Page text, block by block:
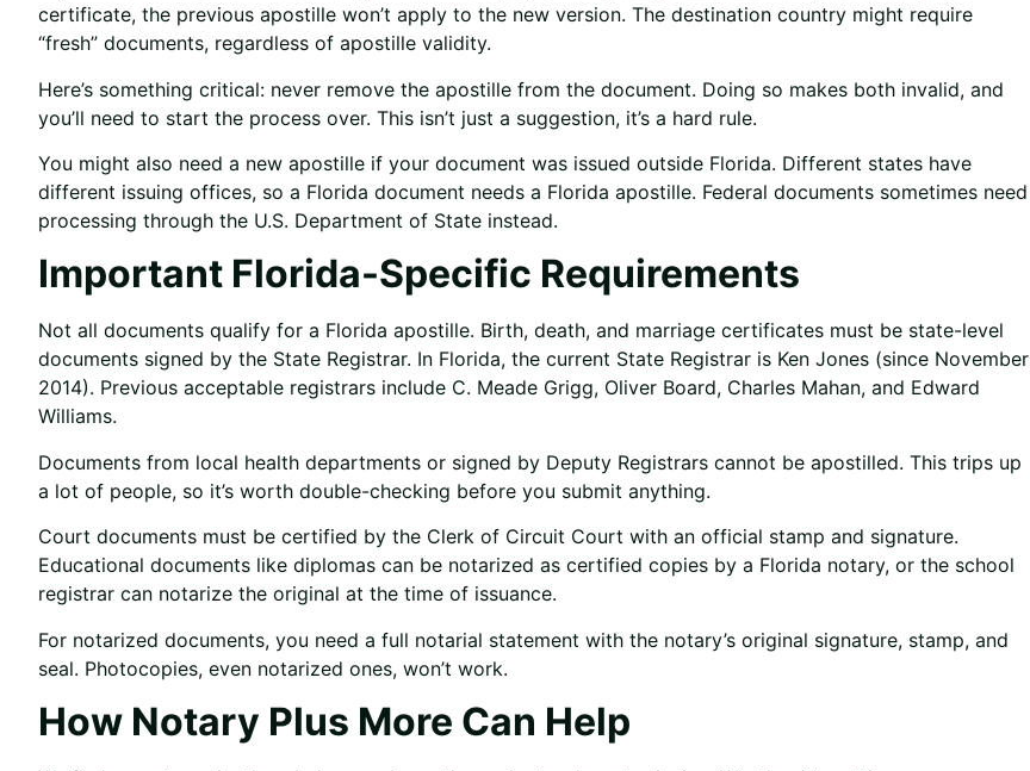
certificate, the previous apostille won’t apply to the new version. The destination country might require
“fresh” documents, regardless of apostille validity.
Here’s something critical: never remove the apostille from the document. Doing so makes both invalid, and
you’ll need to start the process over. This isn’t just a suggestion, it’s a hard rule.
You might also need a new apostille if your document was issued outside Florida. Different states have
different issuing offices, so a Florida document needs a Florida apostille. Federal documents sometimes need
processing through the U.S. Department of State instead.
Important Florida-Specific Requirements
Not all documents qualify for a Florida apostille. Birth, death, and marriage certificates must be state-level
documents signed by the State Registrar. In Florida, the current State Registrar is Ken Jones (since November
2014). Previous acceptable registrars include C. Meade Grigg, Oliver Board, Charles Mahan, and Edward
Williams.
Documents from local health departments or signed by Deputy Registrars cannot be apostilled. This trips up
a lot of people, so it’s worth double-checking before you submit anything.
Court documents must be certified by the Clerk of Circuit Court with an official stamp and signature.
Educational documents like diplomas can be notarized as certified copies by a Florida notary, or the school
registrar can notarize the original at the time of issuance.
For notarized documents, you need a full notarial statement with the notary’s original signature, stamp, and
seal. Photocopies, even notarized ones, won’t work.
How Notary Plus More Can Help